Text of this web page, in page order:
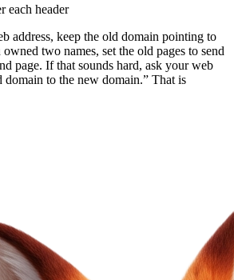
each header
address, keep the old domain pointing to
two names, set the old pages to send
page. If that sounds hard, ask your web
domain to the new domain.” That is